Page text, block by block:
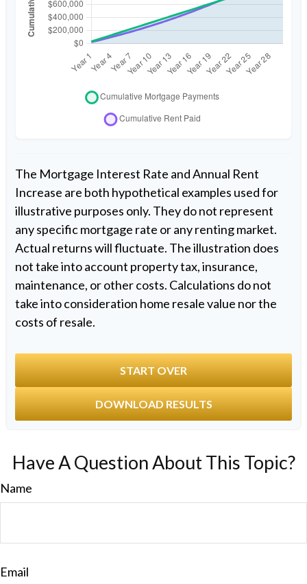
The Mortgage Interest Rate and Annual Rent
Increase are both hypothetical examples used for
illustrative purposes only. They do not represent
any specific mortgage rate or any renting market.
Actual returns will fluctuate. The illustration does
not take into account property tax, insurance,
maintenance, or other costs. Calculations do not
take into consideration home resale value nor the
costs of resale.
START OVER
DOWNLOAD RESULTS
Have A Question About This Topic?
Name
Email